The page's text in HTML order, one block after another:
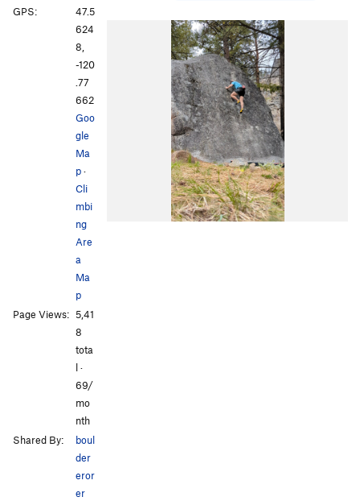
GPS:
47.5
624
8,
-120
.77
662
Goo
gle
Ma
p·
Cli
mbi
ng
Are
a
Ma
p
Page Views: 5,41
8
tota
l ·
69/
mo
nth
Shared By:
boul
der
eror
er